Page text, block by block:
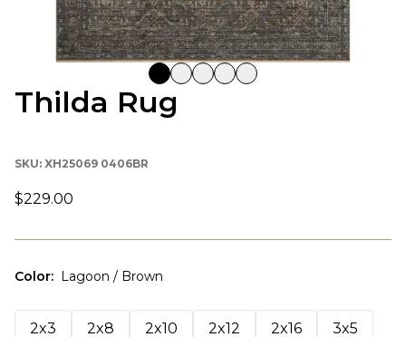
Thilda Rug
SKU: XH25069 0406BR
$229.00
Color: Lagoon / Brown
2x3 2x8 2x10 2x12 2x16 3x5